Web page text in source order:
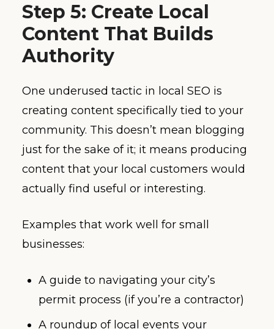
Step 5: Create Local
Content That Builds
Authority
One underused tactic in local SEO is
creating content specifically tied to your
community. This doesn’t mean blogging
just for the sake of it; it means producing
content that your local customers would
actually find useful or interesting.
Examples that work well for small
businesses:
A guide to navigating your city’s
permit process (if you’re a contractor)
A roundup of local events your